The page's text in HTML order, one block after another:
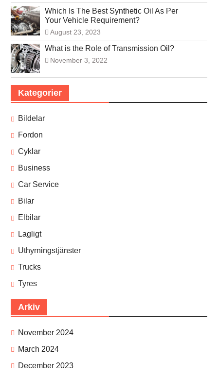
Which Is The Best Synthetic Oil As Per
Your Vehicle Requirement?
August 23, 2023
What is the Role of Transmission Oil?
November 3, 2022
Kategorier
Bildelar
Fordon
Cyklar
Business
Car Service
Bilar
Elbilar
Lagligt
Uthyrningstjänster
Trucks
Tyres
Arkiv
November 2024
March 2024
December 2023